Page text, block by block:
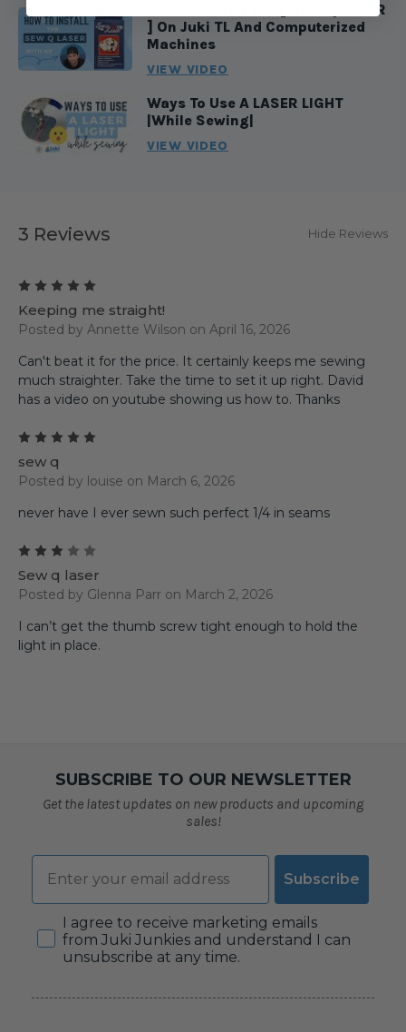
How To Install The [ SEW Q LASER
] On Juki TL And Computerized
Machines
VIEW VIDEO
Ways To Use A LASER LIGHT
|While Sewing|
VIEW VIDEO
3 Reviews Hide Reviews
Keeping me straight!
Posted by Annette Wilson on April 16, 2026
Can't beat it for the price. It certainly keeps me sewing
much straighter. Take the time to set it up right. David
has a video on youtube showing us how to. Thanks
sew q
Posted by louise on March 6, 2026
never have I ever sewn such perfect 1/4 in seams
Sew q laser
Posted by Glenna Parr on March 2, 2026
I can’t get the thumb screw tight enough to hold the
light in place.
SUBSCRIBE TO OUR NEWSLETTER
Get the latest updates on new products and upcoming
sales!
Email
Subscribe
Consent
I agree to receive marketing emails
from Juki Junkies and understand I can
unsubscribe at any time.